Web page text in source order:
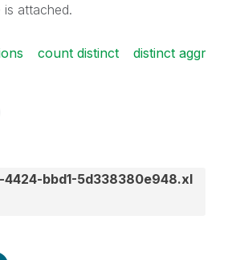
is attached.
count distinct
distinct aggr
4424-bbd1-5d338380e948.xl